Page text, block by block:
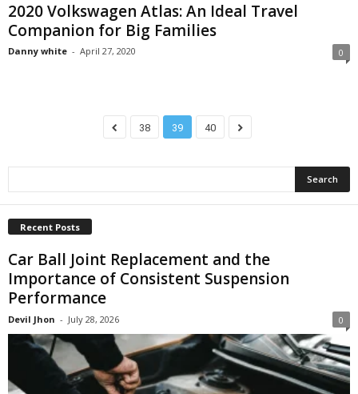
2020 Volkswagen Atlas: An Ideal Travel
Companion for Big Families
Danny white - April 27, 2020 0
38 39 40
Recent Posts
Car Ball Joint Replacement and the
Importance of Consistent Suspension
Performance
Devil Jhon - July 28, 2026 0